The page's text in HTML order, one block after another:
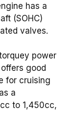
has a
(SOHC)
valves.
power
good
for cruising
a
to 1,450cc,